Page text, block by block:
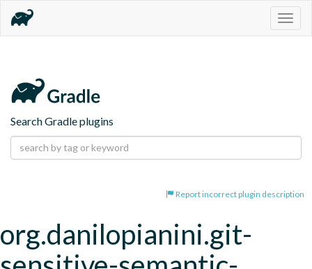
Search Gradle plugins
Report incorrect plugin description
org.danilopianini.git-